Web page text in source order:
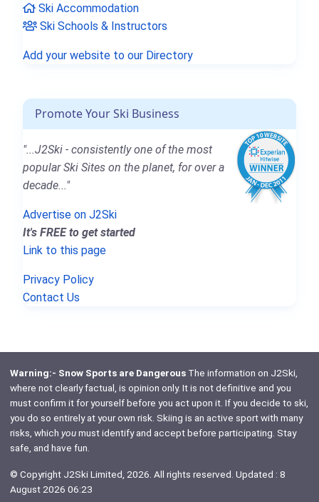
Ski Accommodation
Ski Schools & Instructors
Add your website to our Directory
Promote Your Ski Business
"...J2Ski - consistently one of the most
popular Ski Sites on the planet, for over a
decade..."
Advertise on J2Ski
It's FREE to get started
Link to this page
Privacy Policy
Contact Us
Warning:- Snow Sports are DangerousThe information on J2Ski,
where not clearly factual, is opinion only. It is not definitive and you
must confirm it for yourself before you act upon it. If you decide to ski,
you do so entirely at your own risk. Skiing is an active sport with many
risks, which youmust identify and accept before participating. Stay
safe, and have fun.
© Copyright J2Ski Limited, 2026. All rights reserved. Updated : 8
August 2026 06:23